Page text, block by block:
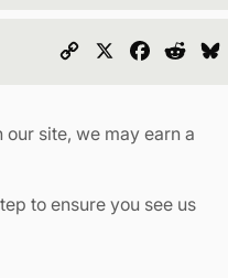
Copy
site, we may earn a
to ensure you see us